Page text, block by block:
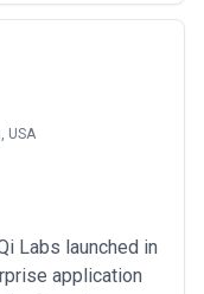
We specialize in
USA
Labs launched in
application